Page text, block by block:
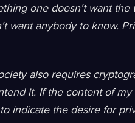
one doesn't want
want anybody to know.
also requires
it. If the content of
indicate the desire for